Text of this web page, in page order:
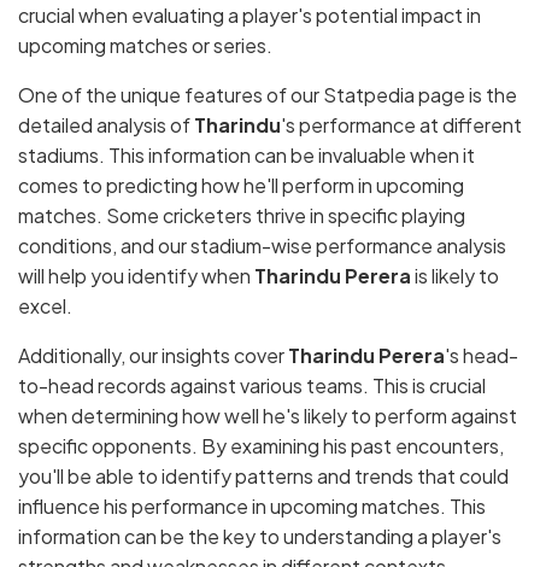
crucial when evaluating a player's potential impact in
upcoming matches or series.
One of the unique features of our Statpedia page is the
detailed analysis ofTharindu's performance at different
stadiums. This information can be invaluable when it
comes to predicting how he'll perform in upcoming
matches. Some cricketers thrive in specific playing
conditions, and our stadium-wise performance analysis
will help you identify when Tharindu Pererais likely to
excel.
Additionally, our insights coverTharindu Perera's head-
to-head records against various teams. This is crucial
when determining how well he's likely to perform against
specific opponents. By examining his past encounters,
you'll be able to identify patterns and trends that could
influence his performance in upcoming matches. This
information can be the key to understanding a player's